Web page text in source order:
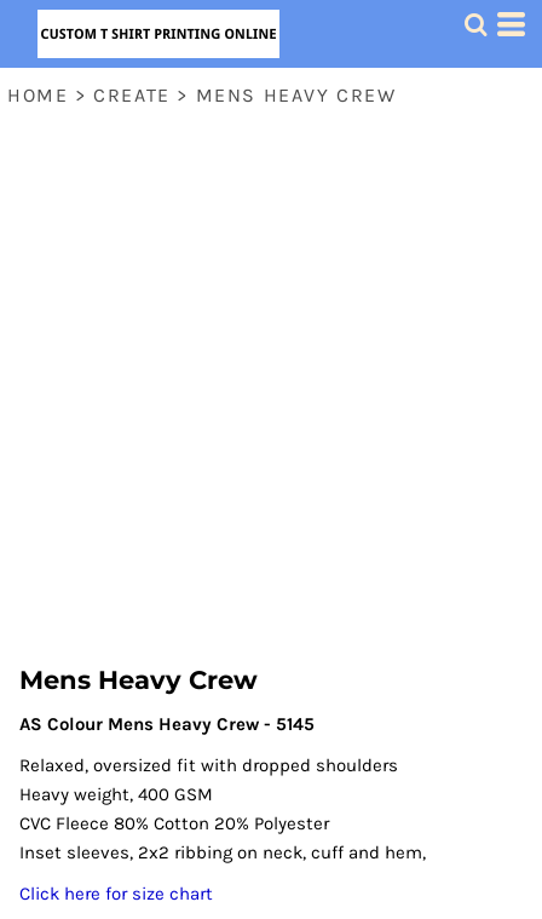
HOME > CREATE > MENS HEAVY CREW
Mens Heavy Crew
AS Colour Mens Heavy Crew - 5145
Relaxed, oversized fit with dropped shoulders
Heavy weight, 400 GSM
CVC Fleece 80% Cotton 20% Polyester
Inset sleeves, 2x2 ribbing on neck, cuff and hem,
Click here for size chart